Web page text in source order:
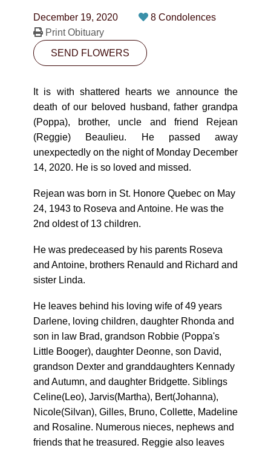
10530-116 Street Edmonton, AB T5H3L7
PLAN NOW
SEND FLOWERS
December 19, 2020
8 Condolences
Print Obituary
SEND FLOWERS
It is with shattered hearts we announce the
death of our beloved husband, father grandpa
(Poppa), brother, uncle and friend Rejean
(Reggie) Beaulieu. He passed away
unexpectedly on the night of Monday December
14, 2020. He is so loved and missed.
Rejean was born in St. Honore Quebec on May
24, 1943 to Roseva and Antoine. He was the
2nd oldest of 13 children.
He was predeceased by his parents Roseva
and Antoine, brothers Renauld and Richard and
sister Linda.
He leaves behind his loving wife of 49 years
Darlene, loving children, daughter Rhonda and
son in law Brad, grandson Robbie (Poppa's
Little Booger), daughter Deonne, son David,
grandson Dexter and granddaughters Kennady
and Autumn, and daughter Bridgette. Siblings
Celine(Leo), Jarvis(Martha), Bert(Johanna),
Nicole(Silvan), Gilles, Bruno, Collette, Madeline
and Rosaline. Numerous nieces, nephews and
friends that he treasured. Reggie also leaves